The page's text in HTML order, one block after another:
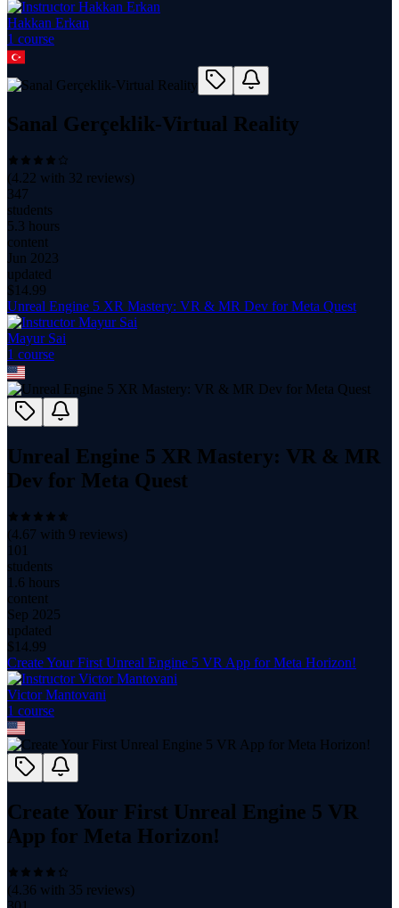
Hakkan Erkan
1 course
Sanal Gerçeklik-Virtual Reality
(4.22 with 32 reviews)
347
students
5.3 hours
content
Jun 2023
updated
$ 14.99
Unreal Engine 5 XR Mastery: VR & MR Dev for Meta Quest
Mayur Sai
1 course
Unreal Engine 5 XR Mastery: VR & MR
Dev for Meta Quest
(4.67 with 9 reviews)
101
students
1.6 hours
content
Sep 2025
updated
$ 14.99
Create Your First Unreal Engine 5 VR App for Meta Horizon!
Victor Mantovani
1 course
Create Your First Unreal Engine 5 VR
App for Meta Horizon!
(4.36 with 35 reviews)